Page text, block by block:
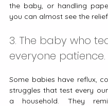
the baby, or handling
you can almost see the
3. The baby who
everyone patience.
Some babies have reflux,
struggles that test every
a household. They